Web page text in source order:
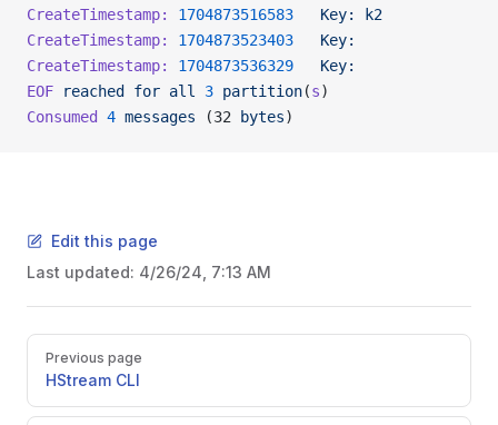
CreateTimestamp:
1704873516583
   Key:
k2
CreateTimestamp:
1704873523403
   Key:
CreateTimestamp:
1704873536329
   Key:
EOF reached for all 3 partition(s)
Consumed
4 messages (32 bytes)
Edit this page
Last updated: 4/26/24, 7:13 AM
Previous page
HStream CLI